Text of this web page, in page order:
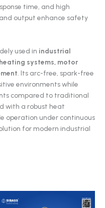
time, and high
output enhance safety
used in industrial
systems, motor
. Its arc-free, spark-free
environments while
compared to traditional
with a robust heat
operation under continuous
for modern industrial